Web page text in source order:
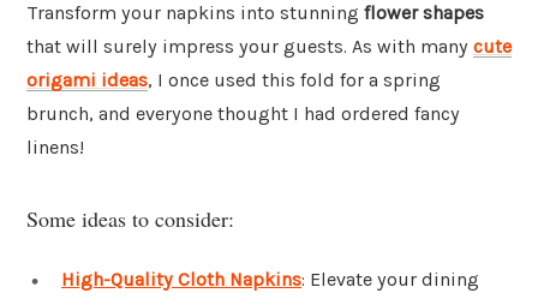
Transform your napkins into stunning flower shapes
that will surely impress your guests. As with many cute
origami ideas, I once used this fold for a spring
brunch, and everyone thought I had ordered fancy
linens!
Some ideas to consider:
High-Quality Cloth Napkins: Elevate your dining